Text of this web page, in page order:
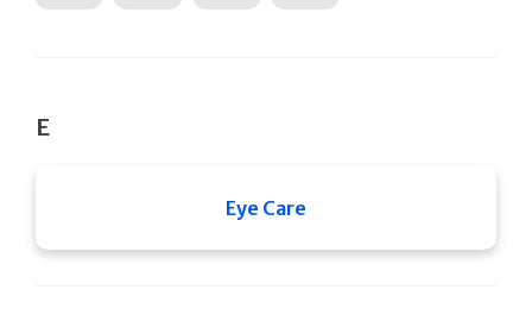
E
Eye Care